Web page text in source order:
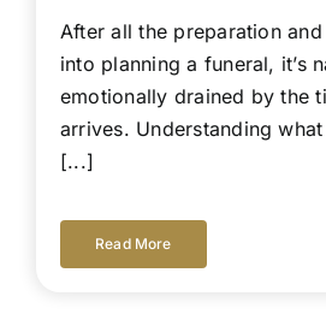
After all the preparation
into planning a funeral, it’s
emotionally drained by the
arrives. Understanding
[...]
Read More